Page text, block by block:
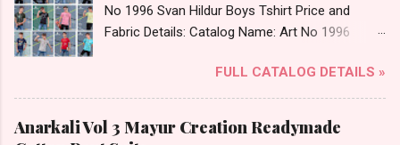
No 1996 Svan Hildur Boys Tshirt Price and
Fabric Details: Catalog Name: Art No 1996
Fabric Detail: Slub Lycra Round Neck Half
Sleeves Boys Tshirt 12 Colours And 6 Size :- 72
Pcs Dispatch Date: 01.11.23 All Size
Complusory :- 22/24/26/28/30/32 Price: 113
FULL CATALOG DETAILS »
Anarkali Vol 3 Mayur Creation Readymade